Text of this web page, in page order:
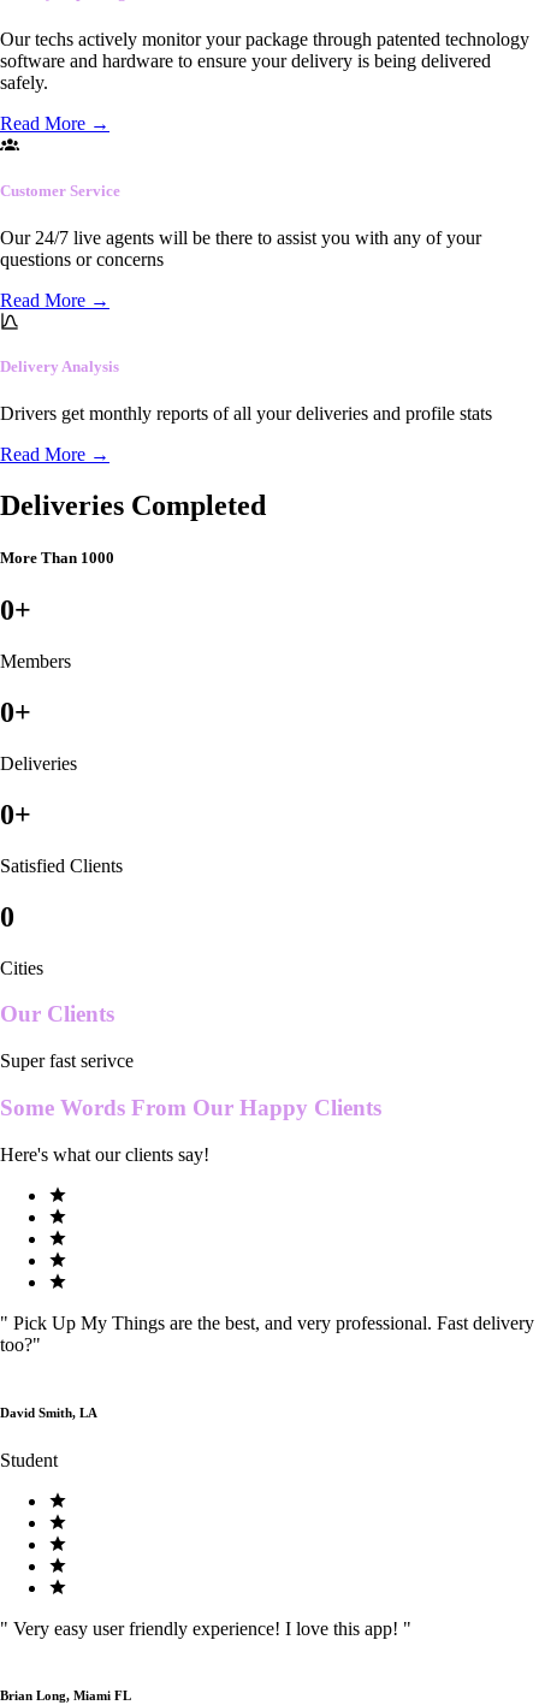
Our techs actively monitor your package through patented technology
software and hardware to ensure your delivery is being delivered
safely.
Read More →
Customer Service
Our 24/7 live agents will be there to assist you with any of your
questions or concerns
Read More →
Delivery Analysis
Drivers get monthly reports of all your deliveries and profile stats
Read More →
Deliveries Completed
More Than 1000
0+
Members
0+
Deliveries
0+
Satisfied Clients
0
Cities
Our Clients
Super fast serivce
Some Words From Our Happy Clients
Here's what our clients say!
" Pick Up My Things are the best, and very professional. Fast delivery
too?"
David Smith, LA
Student
" Very easy user friendly experience! I love this app! "
Brian Long, Miami FL